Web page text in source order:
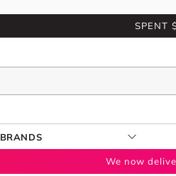
SPENT
BRANDS
We now